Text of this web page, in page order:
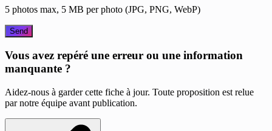
5 photos max, 5 MB per photo (JPG, PNG, WebP)
Send
Vous avez repéré une erreur ou une information
manquante ?
Aidez-nous à garder cette fiche à jour. Toute proposition est relue
par notre équipe avant publication.